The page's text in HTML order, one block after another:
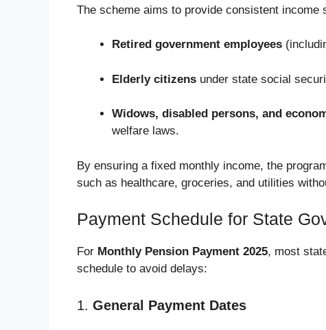
The scheme aims to provide consistent income
Retired government employees
Elderly citizens under state social
Widows, disabled persons, and
welfare laws.
By ensuring a fixed monthly income, the
such as healthcare, groceries, and utilities
Payment Schedule for State
For Monthly Pension Payment 2025, most
schedule to avoid delays:
1. General Payment Dates